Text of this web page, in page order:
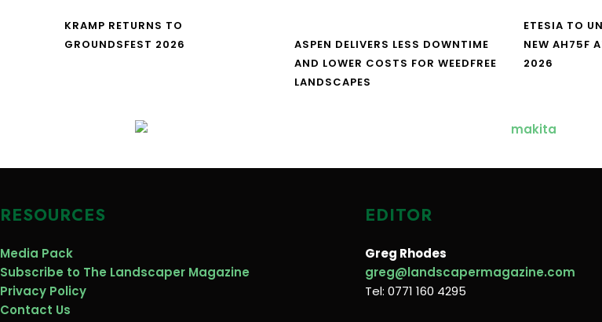
KRAMP RETURNS TO
GROUNDSFEST 2026
ASPEN DELIVERS LESS DOWNTIME
AND LOWER COSTS FOR WEEDFREE
LANDSCAPES
ETESIA TO
NEW AH75F
2026
RESOURCES
Media Pack
Subscribe to The Landscaper Magazine
Privacy Policy
Contact Us
EDITOR
Greg Rhodes
greg@landscapermagazine.com
Tel: 0771 160 4295